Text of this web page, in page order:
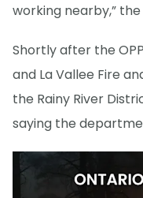
working nearby,” the
Shortly after the
and La Vallee Fire
the Rainy River
saying the